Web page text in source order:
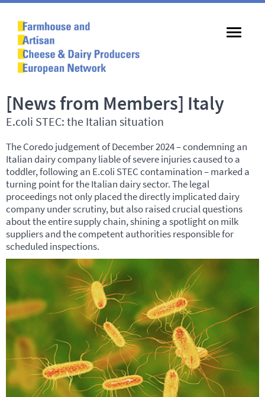
[News from Members] Italy
E.coli STEC: the Italian situation
The Coredo judgement of December 2024 – condemning an
Italian dairy company liable of severe injuries caused to a
toddler, following an E.coli STECcontamination – marked a
turning point for the Italian dairy sector. The legal
proceedings not only placed the directly implicated dairy
company under scrutiny, but also raised crucial questions
about the entire supply chain, shining a spotlight on milk
suppliers and the competent authorities responsible for
scheduled inspections.